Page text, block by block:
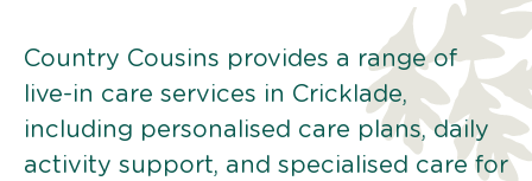
Country Cousins provides a range of
live-in care services in Cricklade,
including personalised care plans, daily
activity support, and specialised care for